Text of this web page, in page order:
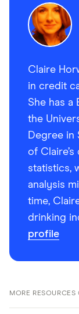
Claire
in credit
She has
the
Degree in
of
statistics,
analysis
time,
drinking
profile
MORE